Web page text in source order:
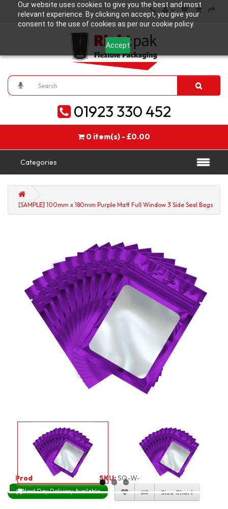
Our website uses cookies to give you the best and most
relevant experience. By clicking on accept, you give your
consent to the use of cookies as per our cookie policy.
Accept
01923 330 452
0 item(s) - £0.00
Categories
[SAMPLE] 100mm x 180mm Purple Matt Full Window 3 Side Seal Bags
Product Code: 3218 SKU:SQ-W-PRM3S10X18
Next Day Delivery Available Size Chart